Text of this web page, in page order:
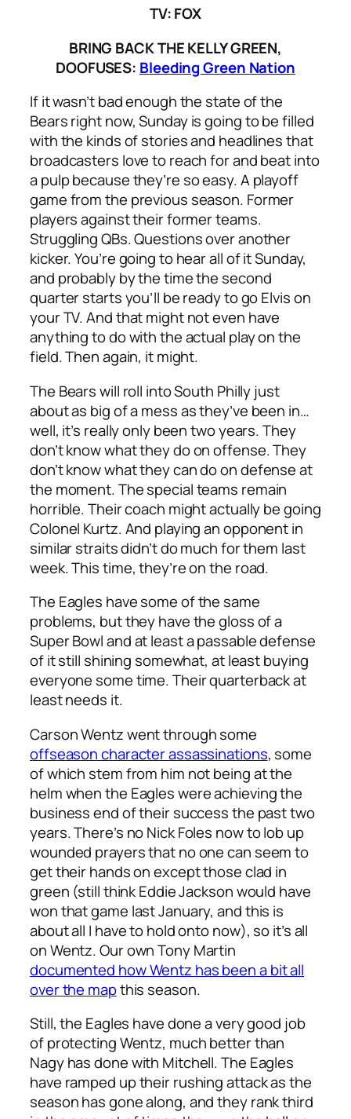
TV: FOX
BRING BACK THE KELLY GREEN,
DOOFUSES: Bleeding Green Nation
If it wasn’t bad enough the state of the
Bears right now, Sunday is going to be filled
with the kinds of stories and headlines that
broadcasters love to reach for and beat into
a pulp because they’re so easy. A playoff
game from the previous season. Former
players against their former teams.
Struggling QBs. Questions over another
kicker. You’re going to hear all of it Sunday,
and probably by the time the second
quarter starts you’ll be ready to go Elvis on
your TV. And that might not even have
anything to do with the actual play on the
field. Then again, it might.
The Bears will roll into South Philly just
about as big of a mess as they’ve been in…
well, it’s really only been two years. They
don’t know what they do on offense. They
don’t know what they can do on defense at
the moment. The special teams remain
horrible. Their coach might actually be going
Colonel Kurtz. And playing an opponent in
similar straits didn’t do much for them last
week. This time, they’re on the road.
The Eagles have some of the same
problems, but they have the gloss of a
Super Bowl and at least a passable defense
of it still shining somewhat, at least buying
everyone some time. Their quarterback at
least needs it.
Carson Wentz went through some
offseason character assassinations, some
of which stem from him not being at the
helm when the Eagles were achieving the
business end of their success the past two
years. There’s no Nick Foles now to lob up
wounded prayers that no one can seem to
get their hands on except those clad in
green (still think Eddie Jackson would have
won that game last January, and this is
about all I have to hold onto now), so it’s all
on Wentz. Our own Tony Martin
documented how Wentz has been a bit all
over the mapthis season.
Still, the Eagles have done a very good job
of protecting Wentz, much better than
Nagy has done with Mitchell. The Eagles
have ramped up their rushing attack as the
season has gone along, and they rank third